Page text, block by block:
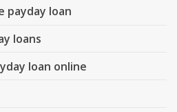
payday loan
loans
loan online